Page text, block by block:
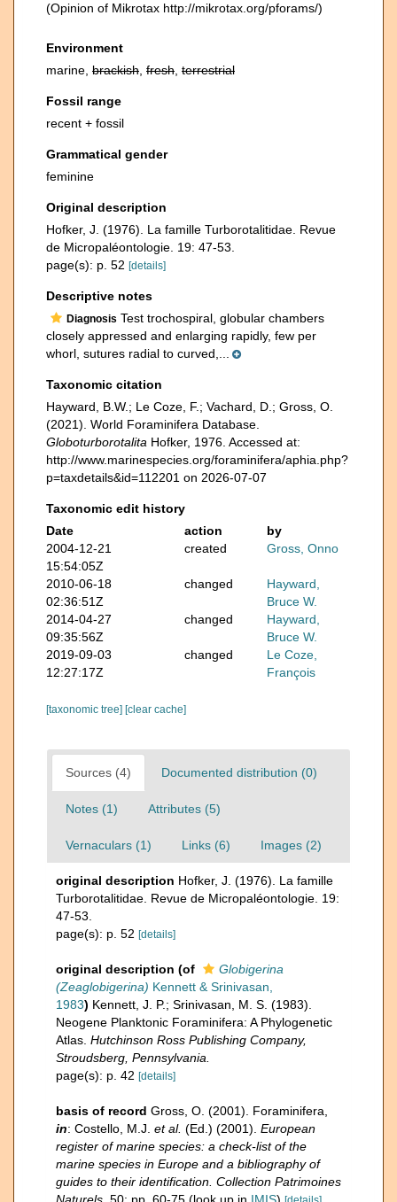
(Opinion of Mikrotax http://mikrotax.org/pforams/)
Environment
marine, brackish fresh terrestrial
Fossil range
recent + fossil
Grammatical gender
feminine
Original description
Hofker, J. (1976). La famille Turborotalitidae. Revue
de Micropaléontologie. 19: 47-53.
page(s): p. 52 [details]
Descriptive notes
Diagnosis Test trochospiral, globular chambers
closely appressed and enlarging rapidly, few per
whorl, sutures radial to curved,...
Taxonomic citation
Hayward, B.W.; Le Coze, F.; Vachard, D.; Gross, O.
(2021). World Foraminifera Database.
Globoturborotalita Hofker, 1976. Accessed at:
http://www.marinespecies.org/foraminifera/aphia.php?
p=taxdetails&id=112201 on 2026-07-07
Taxonomic edit history
Date
action
by
2004-12-21
15:54:05Z
created Gross, Onno
2010-06-18
02:36:51Z
changed
Hayward,
Bruce W.
2014-04-27
09:35:56Z
changed
Hayward,
Bruce W.
2019-09-03
12:27:17Z
changed
Le Coze,
François
[taxonomic tree] [clear cache]
Sources (4) Documented distribution (0)
Notes (1) Attributes (5)
Vernaculars (1) Links (6) Images (2)
original description Hofker, J. (1976). La famille
Turborotalitidae. Revue de Micropaléontologie. 19:
47-53.
page(s): p. 52 [details]
original description (of
Globigerina
(Zeaglobigerina) Kennett & Srinivasan,
1983) Kennett, J. P.; Srinivasan, M. S. (1983).
Neogene Planktonic Foraminifera: A Phylogenetic
Atlas. Hutchinson Ross Publishing Company,
Stroudsberg, Pennsylvania.
page(s): p. 42 [details]
basis of record Gross, O. (2001). Foraminifera,
in: Costello, M.J. et al. (Ed.) (2001). European
register of marine species: a check-list of the
marine species in Europe and a bibliography of
guides to their identification. Collection Patrimoines